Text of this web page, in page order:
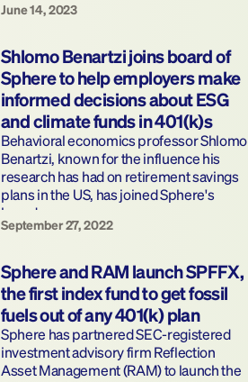
June 14, 2023
Shlomo Benartzi joins board of
Sphere to help employers make
informed decisions about ESG
and climate funds in 401(k)s
Behavioral economics professor Shlomo
Benartzi, known for the influence his
research has had on retirement savings
plans in the US, has joined Sphere's
board.
September 27, 2022
Sphere and RAM launch SPFFX,
the first index fund to get fossil
fuels out of any 401(k) plan
Sphere has partnered SEC-registered
investment advisory firm Reflection
Asset Management (RAM) to launch the